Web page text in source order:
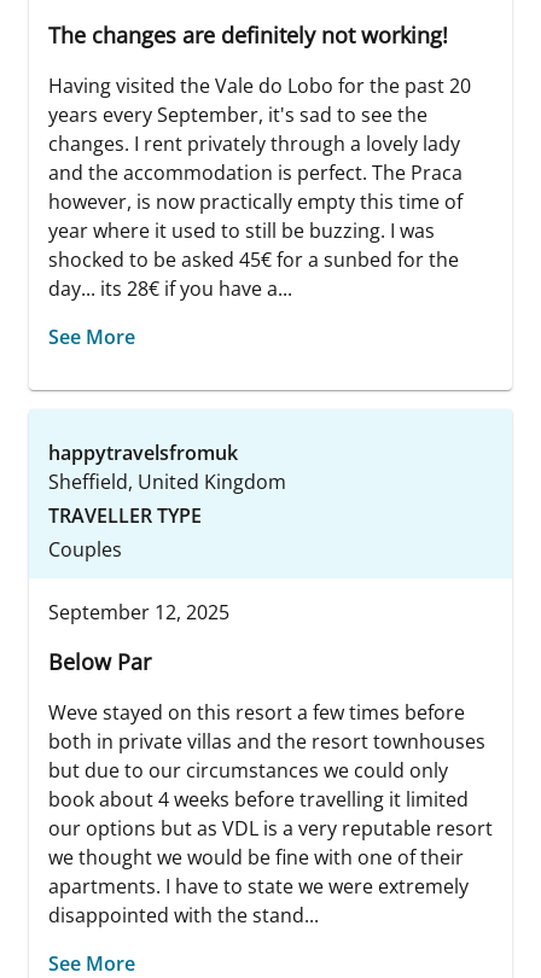
The changes are definitely not working!
Having visited the Vale do Lobo for the past 20
years every September, it's sad to see the
changes. I rent privately through a lovely lady
and the accommodation is perfect. The Praca
however, is now practically empty this time of
year where it used to still be buzzing. I was
shocked to be asked 45€ for a sunbed for the
day... its 28€ if you have a...
See More
happytravelsfromuk
Sheffield, United Kingdom
TRAVELLER TYPE
Couples
September 12, 2025
Below Par
Weve stayed on this resort a few times before
both in private villas and the resort townhouses
but due to our circumstances we could only
book about 4 weeks before travelling it limited
our options but as VDL is a very reputable resort
we thought we would be fine with one of their
apartments. I have to state we were extremely
disappointed with the stand...
See More